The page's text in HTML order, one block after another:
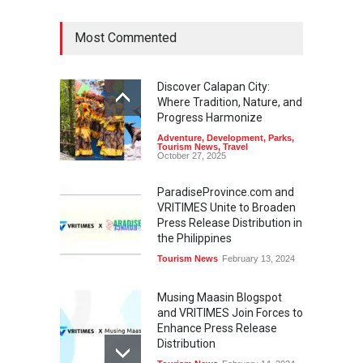
Most Commented
Discover Calapan City:
Where Tradition, Nature, and
Progress Harmonize
Adventure, Development, Parks,
Tourism News, Travel
October 27, 2025
ParadiseProvince.com and
VRITIMES Unite to Broaden
Press Release Distribution in
the Philippines
Tourism News February 13, 2024
Musing Maasin Blogspot
and VRITIMES Join Forces to
Enhance Press Release
Distribution